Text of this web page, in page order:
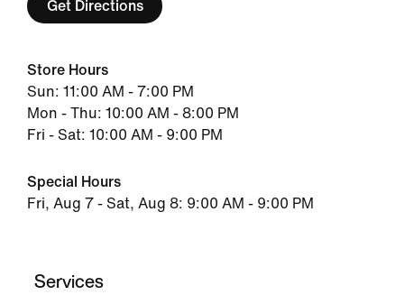
Get Directions
Store Hours
Sun: 11:00 AM - 7:00 PM
Mon - Thu: 10:00 AM - 8:00 PM
Fri - Sat: 10:00 AM - 9:00 PM
Special Hours
Fri, Aug 7 - Sat, Aug 8: 9:00 AM - 9:00 PM
Services